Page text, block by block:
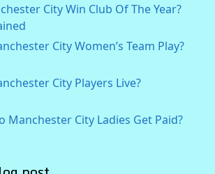
City Win Club Of The Year?
City Women’s Team Play?
City Players Live?
Manchester City Ladies Get Paid?